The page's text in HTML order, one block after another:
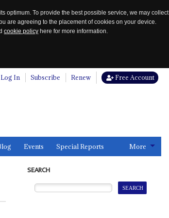
optimum. To provide the best possible service, we may collect
are agreeing to the placement of cookies on your device.
cookie policy here for more information.
Log In Subscribe Renew Free Account
Events Special Reports More
SEARCH